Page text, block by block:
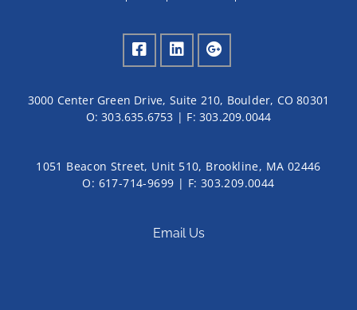
3000 Center Green Drive, Suite 210, Boulder, CO 80301
O:303.635.6753 | F: 303.209.0044
1051 Beacon Street, Unit 510, Brookline, MA 02446
O: 617-714-9699 | F: 303.209.0044
Email Us